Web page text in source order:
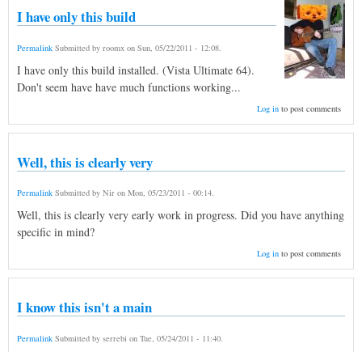
I have only this build
Permalink Submitted by roomx on Sun, 05/22/2011 - 12:08.
I have only this build installed. (Vista Ultimate 64).
Don't seem have have much functions working...
Log into post comments
Well, this is clearly very
Permalink Submitted by Nir on Mon, 05/23/2011 - 00:14.
Well, this is clearly very early work in progress. Did you have anything
specific in mind?
Log into post comments
I know this isn't a main
Permalink Submitted by serrebi on Tue, 05/24/2011 - 11:40.